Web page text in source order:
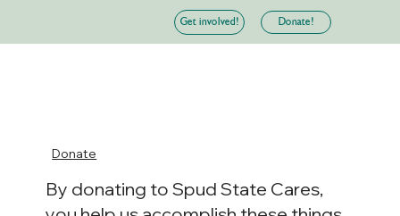
Get involved! Donate!
By donating to Spud State Cares,
Donate